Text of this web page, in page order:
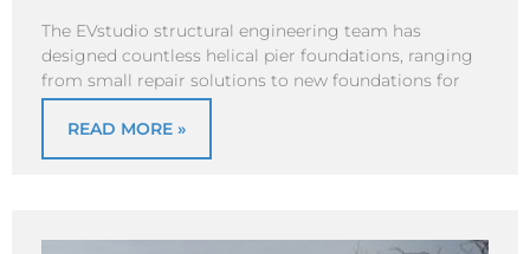
The EVstudio structural engineering team has
designed countless helical pier foundations, ranging
from small repair solutions to new foundations for
READ MORE »